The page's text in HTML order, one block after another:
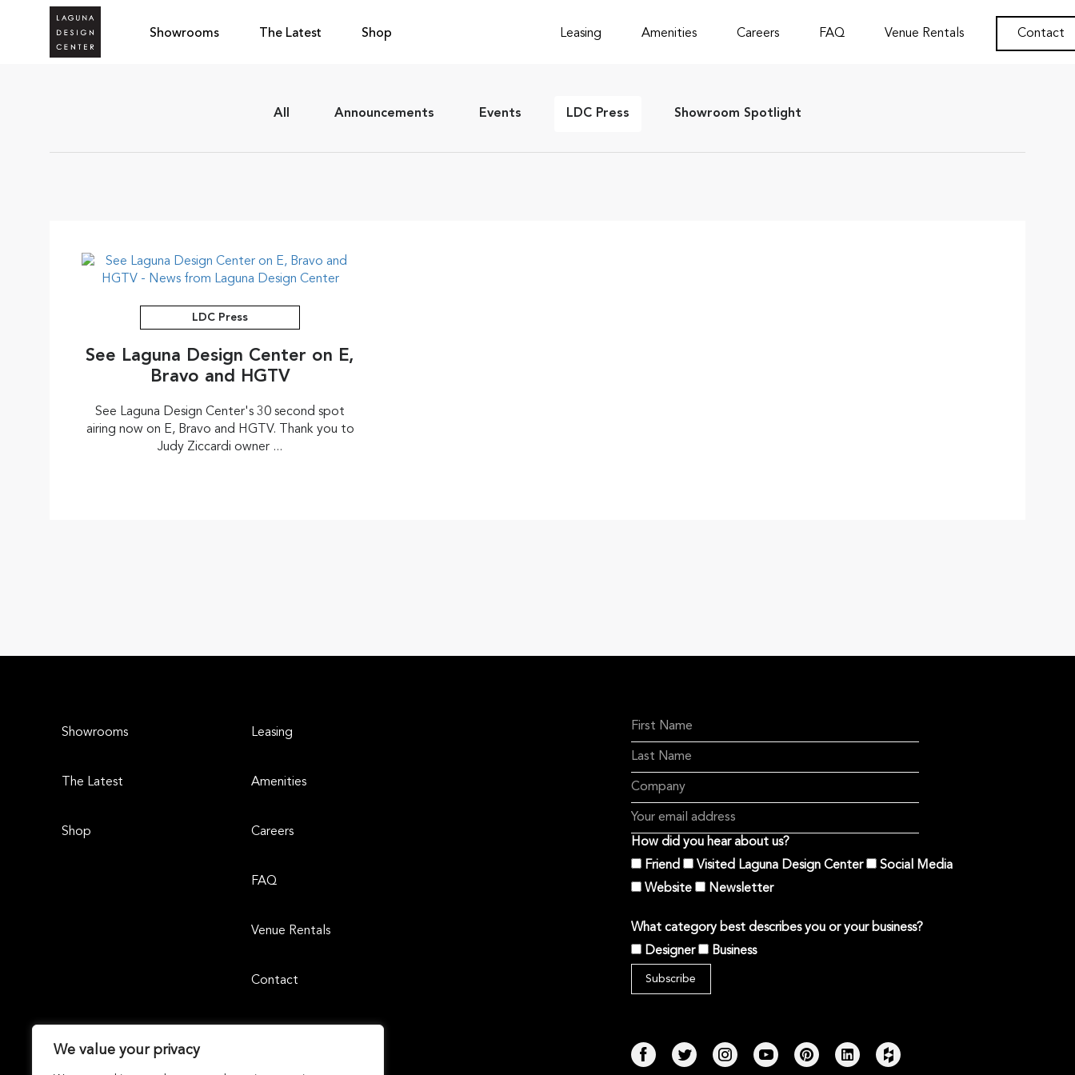
We value your privacy
Showrooms The Latest Shop Leasing Amenities Careers FAQ Venue Rentals Contact
All Announcements Events LDC Press Showroom Spotlight
LDC Press
See Laguna Design Center on E,
Bravo and HGTV
See Laguna Design Center's 30 second spot
airing now on E, Bravo and HGTV. Thank you to
Judy Ziccardi owner ...
Showrooms
The Latest
Shop
Leasing
Amenities
Careers
FAQ
Venue Rentals
Contact
How did you hear about us?
Friend
Visited Laguna Design Center
Social Media
Website
Newsletter
What category best describes you or your business?
Designer
Business